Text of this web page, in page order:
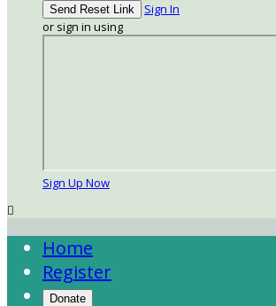
Sign In
or sign in using
Sign Up Now

Home
Register
Donate